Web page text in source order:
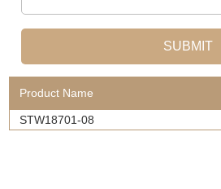
Product Name
STW18701-08